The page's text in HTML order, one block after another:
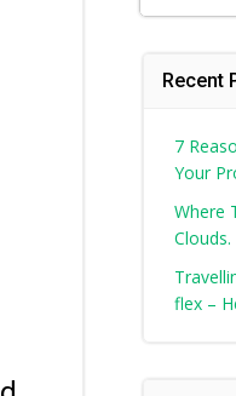
for:
Recent
7
Your
Where
Clouds.
flex –